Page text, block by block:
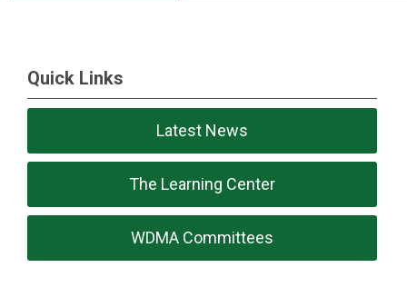
Quick Links
Latest News
The Learning Center
WDMA Committees